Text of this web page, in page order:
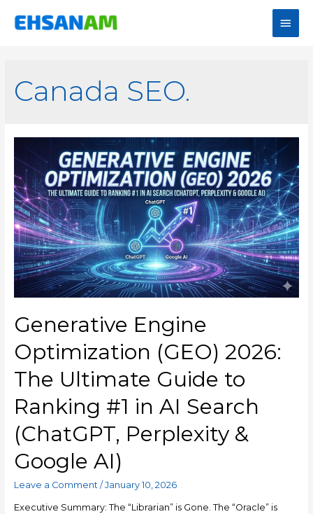
Canada SEO.
Generative Engine
Optimization (GEO) 2026:
The Ultimate Guide to
Ranking #1 in AI Search
(ChatGPT, Perplexity &
Google AI)
Leave a Comment /January 10, 2026
Executive Summary: The “Librarian” is Gone. The “Oracle” is